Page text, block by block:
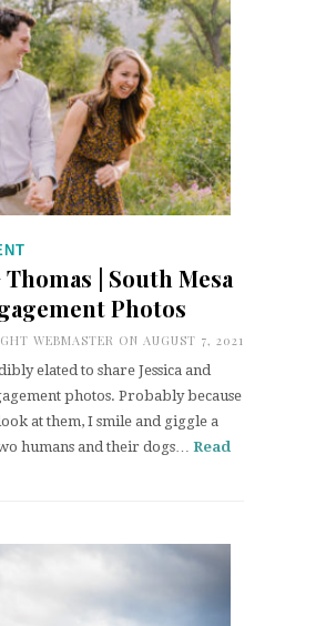
Thomas | South Mesa
Photos
WEBMASTER ON AUGUST 7, 2021
elated to share Jessica and
photos. Probably because
at them, I smile and giggle a
humans and their dogs… Read